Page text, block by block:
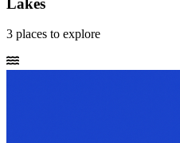
3 places to explore